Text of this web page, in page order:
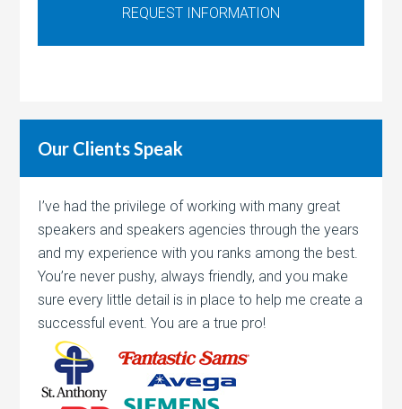
Our Clients Speak
I’ve had the privilege of working with many great
speakers and speakers agencies through the years
and my experience with you ranks among the best.
You’re never pushy, always friendly, and you make
sure every little detail is in place to help me create a
successful event. You are a true pro!